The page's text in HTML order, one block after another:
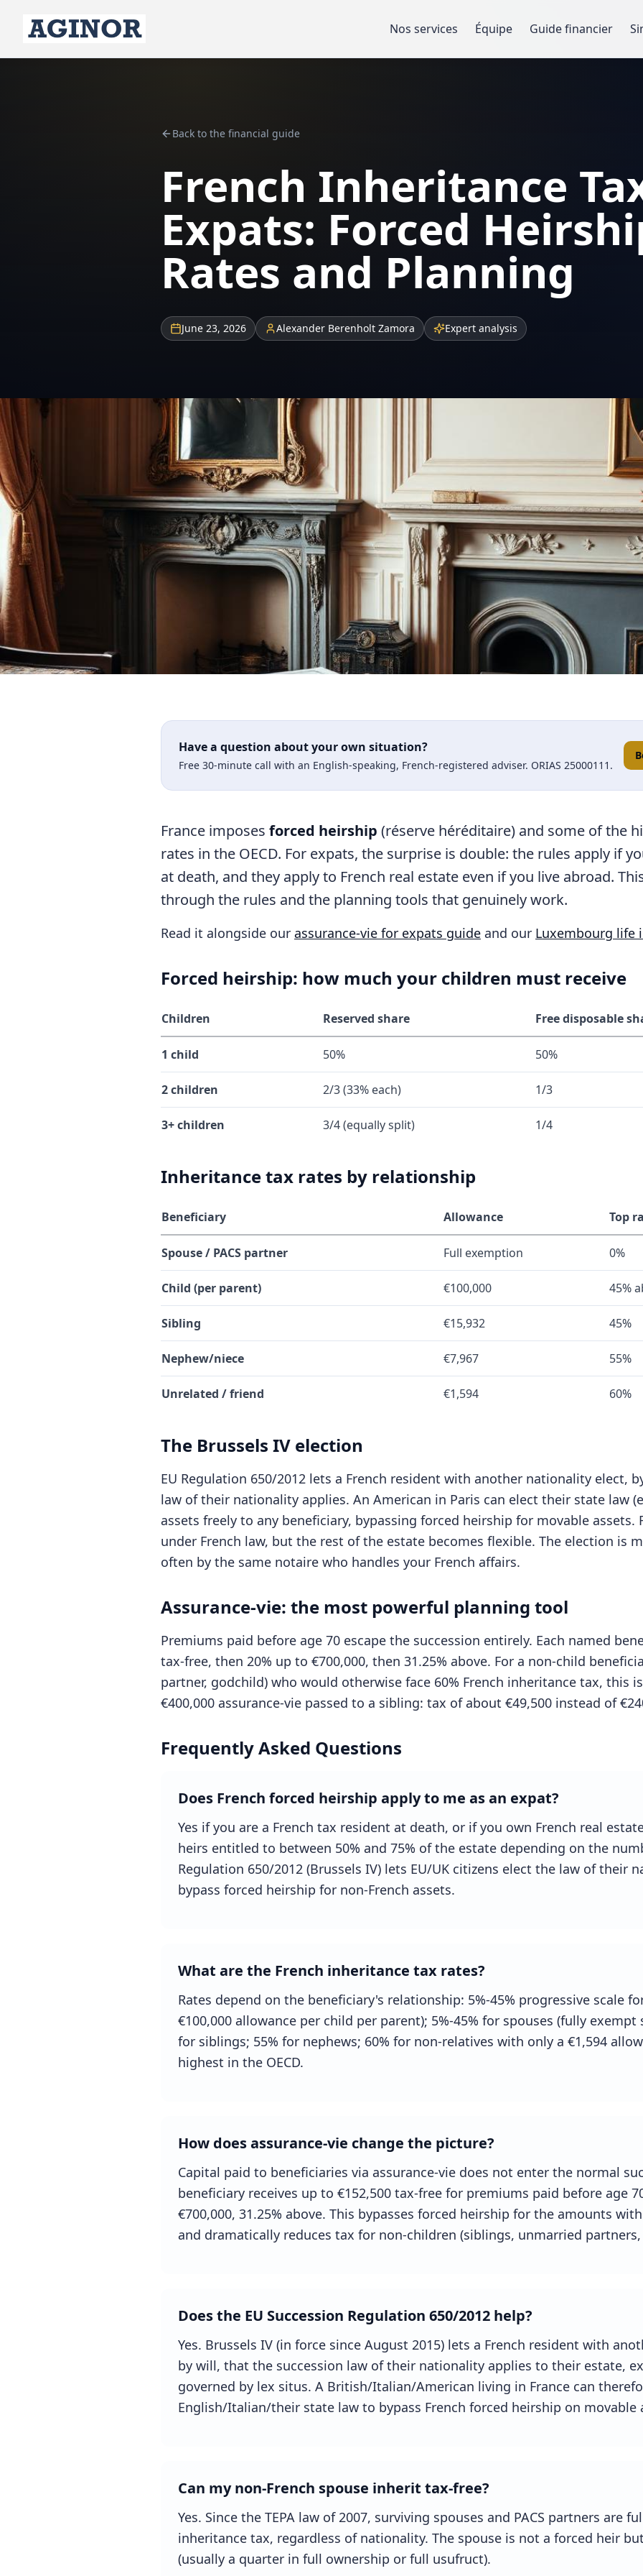
Nos services Équipe Guide financier
Back to the financial guide
French Inheritance
Expats: Forced
Rates and Planning
June 23, 2026 Alexander Berenholt Zamora Expert analysis
Have a question about your own situation?
Free 30-minute call with an English-speaking, French-registered adviser. ORIAS 25000111.
France imposes forced heirship (réserve héréditaire) and some of the
rates in the OECD. For expats, the surprise is double: the rules apply if
at death, and they apply to French real estate even if you live abroad.
through the rules and the planning tools that genuinely work.
Read it alongside our assurance-vie for expats guide and our Luxembourg life
Forced heirship: how much your children must receive
Children Reserved share Free disposable
1 child 50% 50%
2 children 2/3 (33% each) 1/3
3+ children 3/4 (equally split) 1/4
Inheritance tax rates by relationship
Beneficiary Allowance Top
Spouse / PACS partner Full exemption 0%
Child (per parent) €100,000 45%
Sibling €15,932 45%
Nephew/niece €7,967 55%
Unrelated / friend €1,594 60%
The Brussels IV election
EU Regulation 650/2012 lets a French resident with another nationality elect,
law of their nationality applies. An American in Paris can elect their state law
assets freely to any beneficiary, bypassing forced heirship for movable assets.
under French law, but the rest of the estate becomes flexible. The election is
often by the same notaire who handles your French affairs.
Assurance-vie: the most powerful planning tool
Premiums paid before age 70 escape the succession entirely. Each named
tax-free, then 20% up to €700,000, then 31.25% above. For a non-child
partner, godchild) who would otherwise face 60% French inheritance tax, this
€400,000 assurance-vie passed to a sibling: tax of about €49,500 instead of
Frequently Asked Questions
Does French forced heirship apply to me as an expat?
Yes if you are a French tax resident at death, or if you own French real
heirs entitled to between 50% and 75% of the estate depending on the
Regulation 650/2012 (Brussels IV) lets EU/UK citizens elect the law of their
bypass forced heirship for non-French assets.
What are the French inheritance tax rates?
Rates depend on the beneficiary's relationship: 5%-45% progressive scale
€100,000 allowance per child per parent); 5%-45% for spouses (fully exempt
for siblings; 55% for nephews; 60% for non-relatives with only a €1,594
highest in the OECD.
How does assurance-vie change the picture?
Capital paid to beneficiaries via assurance-vie does not enter the normal
beneficiary receives up to €152,500 tax-free for premiums paid before age
€700,000, 31.25% above. This bypasses forced heirship for the amounts
and dramatically reduces tax for non-children (siblings, unmarried
Does the EU Succession Regulation 650/2012 help?
Yes. Brussels IV (in force since August 2015) lets a French resident with
by will, that the succession law of their nationality applies to their estate,
governed by lex situs. A British/Italian/American living in France can
English/Italian/their state law to bypass French forced heirship on movable
Can my non-French spouse inherit tax-free?
Yes. Since the TEPA law of 2007, surviving spouses and PACS partners are
inheritance tax, regardless of nationality. The spouse is not a forced heir
(usually a quarter in full ownership or full usufruct).